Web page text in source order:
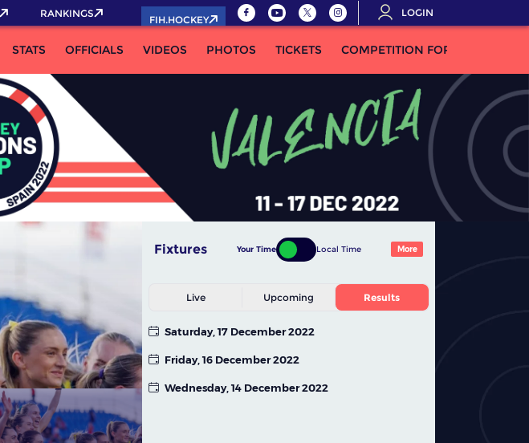
RANKINGS
FIH.HOCKEY
LOGIN
STATS OFFICIALS VIDEOS PHOTOS TICKETS COMPETITION FORMULA
Fixtures Your Time Local Time More
Live Upcoming Results
Saturday, 17 December 2022
Friday, 16 December 2022
Wednesday, 14 December 2022